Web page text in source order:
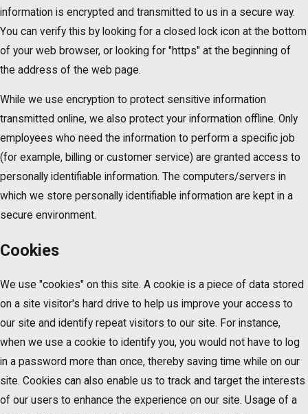
information is encrypted and transmitted to us in a secure way.
You can verify this by looking for a closed lock icon at the bottom
of your web browser, or looking for "https" at the beginning of
the address of the web page.
While we use encryption to protect sensitive information
transmitted online, we also protect your information offline. Only
employees who need the information to perform a specific job
(for example, billing or customer service) are granted access to
personally identifiable information. The computers/servers in
which we store personally identifiable information are kept in a
secure environment.
Cookies
We use "cookies" on this site. A cookie is a piece of data stored
on a site visitor's hard drive to help us improve your access to
our site and identify repeat visitors to our site. For instance,
when we use a cookie to identify you, you would not have to log
in a password more than once, thereby saving time while on our
site. Cookies can also enable us to track and target the interests
of our users to enhance the experience on our site. Usage of a